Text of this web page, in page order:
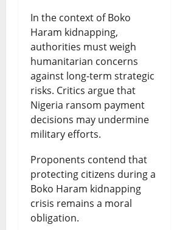
In the context of Boko
Haram kidnapping,
authorities must weigh
humanitarian concerns
against long-term strategic
risks. Critics argue that
Nigeria ransom payment
decisions may undermine
military efforts.
Proponents contend that
protecting citizens during a
Boko Haram kidnapping
crisis remains a moral
obligation.